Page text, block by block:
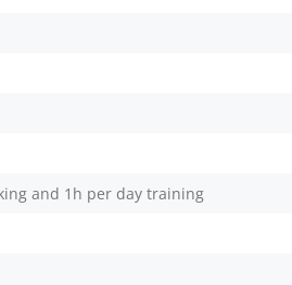
and 1h per day training